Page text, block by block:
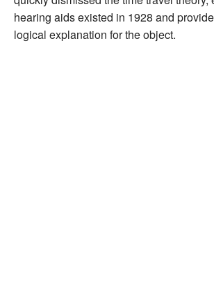
hearing aids existed in 1928 and
logical explanation for the object.